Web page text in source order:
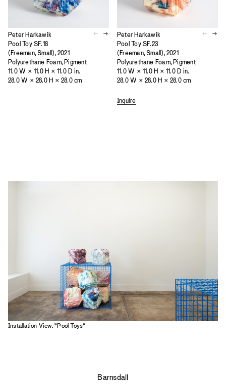
Peter Harkawik
Pool Toy SF.18
(Freeman, Small), 2021
Polyurethane Foam, Pigment
11.0 W × 11.0 H × 11.0 D in.
28.0 W × 28.0 H × 28.0 cm
Peter Harkawik
Pool Toy SF.23
(Freeman, Small), 2021
Polyurethane Foam, Pigment
11.0 W × 11.0 H × 11.0 D in.
28.0 W × 28.0 H × 28.0 cm
Inquire
Installation View, “Pool Toys”
Barnsdall